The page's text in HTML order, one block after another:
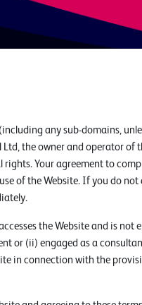
any sub-domains,
the owner and operator of
rights. Your agreement to
of the Website. If you do not
the Website and is not
or (ii) engaged as a
in connection with the